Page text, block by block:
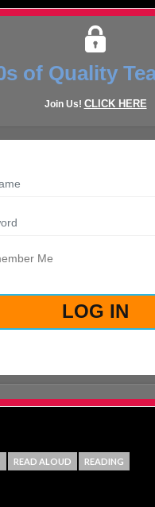
of Quality
Join Us! CLICK HERE
Me
READ ALOUD READING